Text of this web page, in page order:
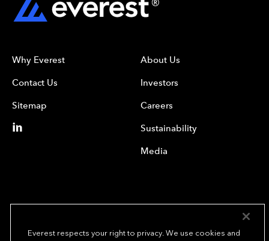
Why Everest
Contact Us
Sitemap
About Us
Investors
Careers
Sustainability
Media
Everest respects your right to privacy. We use cookies and